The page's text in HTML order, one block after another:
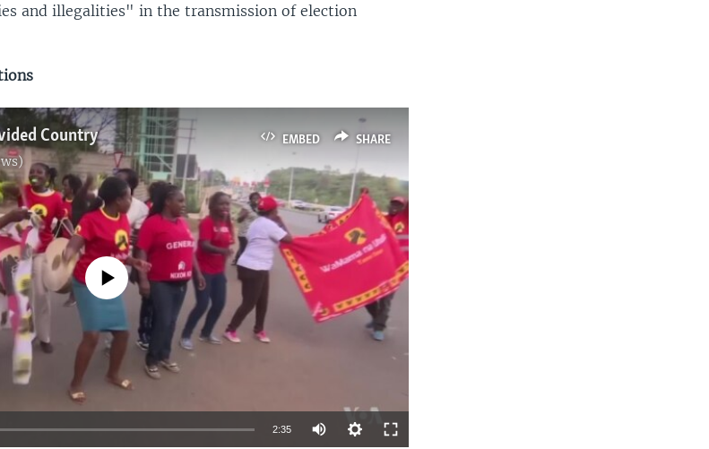
and illegalities" in the transmission of election
EMBED SHARE
Country
media source currently available
2:35